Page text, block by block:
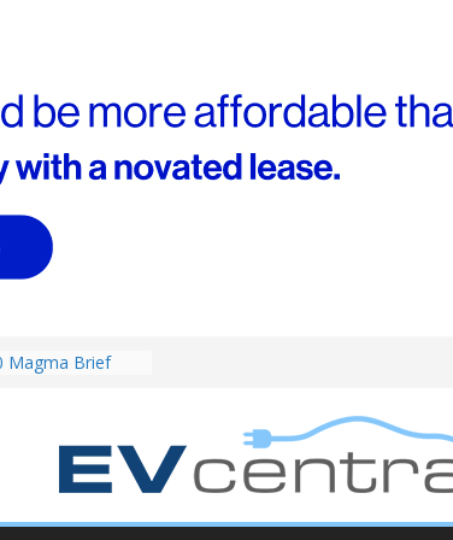
Magma Brief
brand to recruit
to tune
for